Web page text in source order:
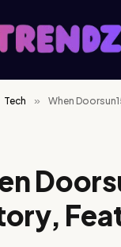
Tech » When